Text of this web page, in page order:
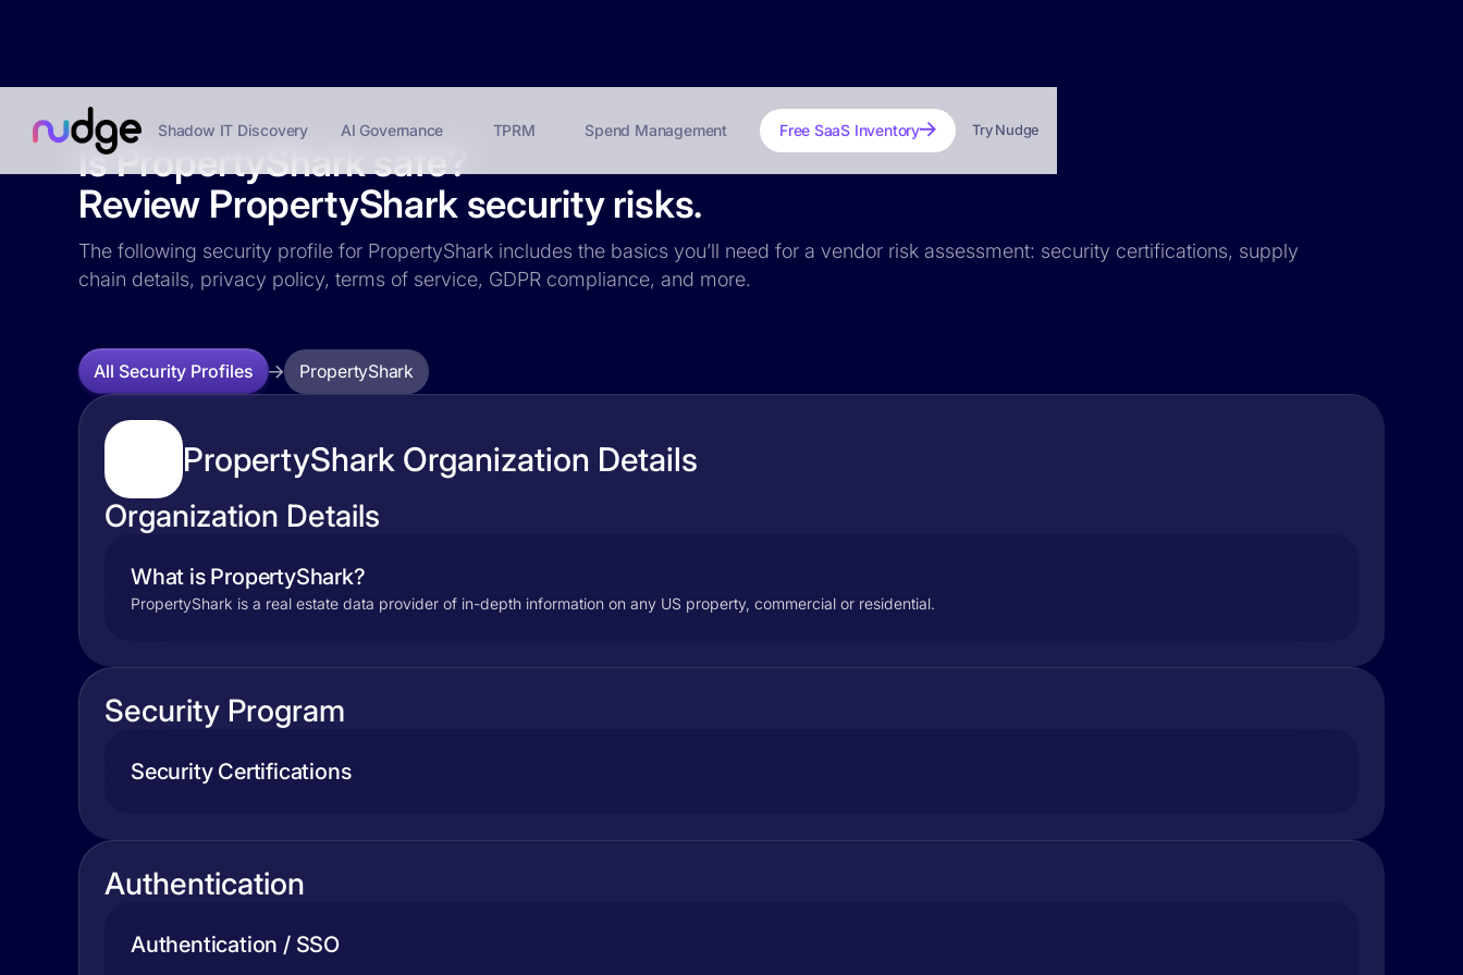
Shadow IT Discovery AI Governance TPRM Spend Management Free SaaS Inventory Try Nudge
Is PropertyShark safe?
Review PropertyShark security risks.
The following security profile for PropertyShark includes the basics you’ll need for a vendor risk assessment: security certifications, supply
chain details, privacy policy, terms of service, GDPR compliance, and more.
All Security Profiles PropertyShark
PropertyShark Organization Details
Organization Details
What is PropertyShark?
PropertyShark is a real estate data provider of in-depth information on any US property, commercial or residential.
Security Program
Security Certifications
Authentication
Authentication / SSO